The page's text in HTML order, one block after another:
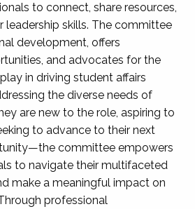
to connect, share resources,
leadership skills. The committee
development, offers
and advocates for the
in driving student affairs
the diverse needs of
are new to the role, aspiring to
to advance to their next
committee empowers
to navigate their multifaceted
make a meaningful impact on
professional